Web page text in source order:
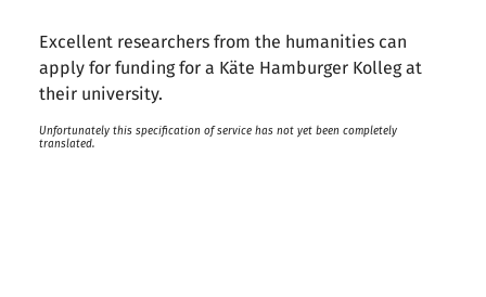
Excellent researchers from the humanities can
apply for funding for a Käte Hamburger Kolleg at
their university.
Unfortunately this specification of service has not yet been completely
translated.